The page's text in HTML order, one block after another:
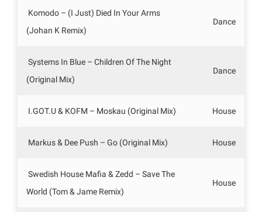
Komodo – (I Just) Died In Your Arms
(Johan K Remix)
Dance
Systems In Blue – Children Of The Night
(Original Mix)
Dance
I.GOT.U & KOFM – Moskau (Original Mix) House
Markus & Dee Push – Go (Original Mix) House
Swedish House Mafia & Zedd – Save The
World (Tom & Jame Remix)
House